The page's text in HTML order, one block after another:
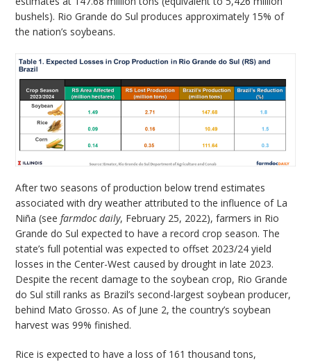
bushels). Rio Grande do Sul produces approximately 15% of
the nation’s soybeans.
After two seasons of production below trend estimates
associated with dry weather attributed to the influence of La
Niña (seefarmdoc daily, February 25, 2022), farmers in Rio
Grande do Sul expected to have a record crop season. The
state’s full potential was expected to offset 2023/24 yield
losses in the Center-West caused by drought in late 2023.
Despite the recent damage to the soybean crop, Rio Grande
do Sul still ranks as Brazil’s second-largest soybean producer,
behind Mato Grosso. As of June 2, the country’s soybean
harvest was 99% finished.
Rice is expected to have a loss of 161 thousand tons,